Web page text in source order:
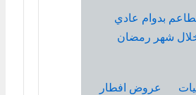
بدوام عادي
شهر رمضان
عروض افطار